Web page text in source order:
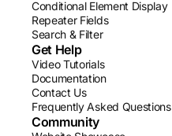
Conditional Element Display
Repeater Fields
Search & Filter
Get Help
Video Tutorials
Documentation
Contact Us
Frequently Asked Questions
Community